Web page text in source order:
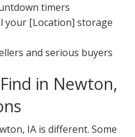
timers
your [Location] storage
and serious buyers
in Newton,
IA is different. Some